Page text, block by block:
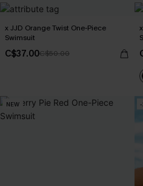
x JJD Orange Twist One-Piece
Swimsuit
C$37.00C$50.00
NEW